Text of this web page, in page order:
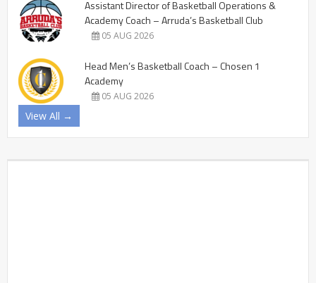
Assistant Director of Basketball Operations &
Academy Coach – Arruda’s Basketball Club
05 AUG 2026
Head Men’s Basketball Coach – Chosen 1
Academy
05 AUG 2026
View All →